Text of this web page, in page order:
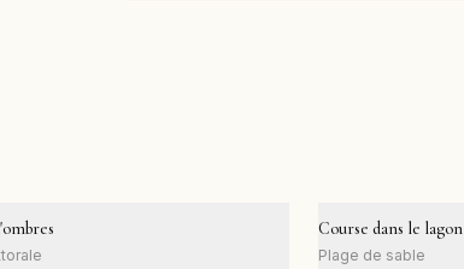
Course dans le lagon
Plage de sable